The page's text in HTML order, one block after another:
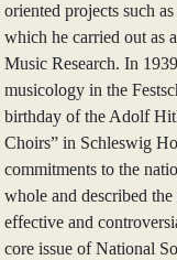
oriented projects such
which he carried out as
Music Research. In
musicology in the
birthday of the Adolf
Choirs” in Schleswig
commitments to the
whole and described
effective and
core issue of National